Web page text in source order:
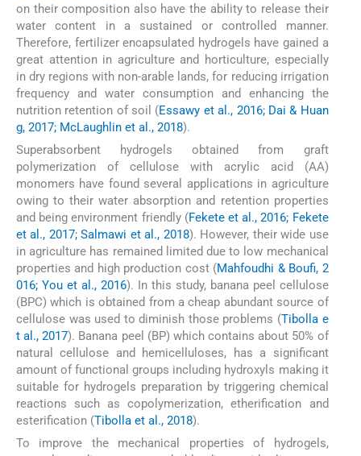
on their composition also have the ability to release their
water content in a sustained or controlled manner.
Therefore, fertilizer encapsulated hydrogels have gained a
great attention in agriculture and horticulture, especially
in dry regions with non-arable lands, for reducing irrigation
frequency and water consumption and enhancing the
nutrition retention of soil (Essawy et al., 2016; Dai & Huan
g, 2017; McLaughlin et al., 2018).
Superabsorbent hydrogels obtained from graft
polymerization of cellulose with acrylic acid (AA)
monomers have found several applications in agriculture
owing to their water absorption and retention properties
and being environment friendly (Fekete et al., 2016; Fekete
et al., 2017; Salmawi et al., 2018). However, their wide use
in agriculture has remained limited due to low mechanical
properties and high production cost (Mahfoudhi & Boufi, 2
016; You et al., 2016). In this study, banana peel cellulose
(BPC) which is obtained from a cheap abundant source of
cellulose was used to diminish those problems (Tibolla e
t al., 2017). Banana peel (BP) which contains about 50% of
natural cellulose and hemicelluloses, has a significant
amount of functional groups including hydroxyls making it
suitable for hydrogels preparation by triggering chemical
reactions such as copolymerization, etherification and
esterification (Tibolla et al., 2018).
To improve the mechanical properties of hydrogels,